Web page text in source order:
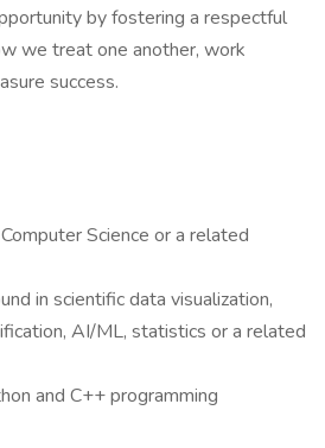
by fostering a respectful
we treat one another, work
success.
Science or a related
in scientific data visualization,
AI/ML, statistics or a related
and C++ programming